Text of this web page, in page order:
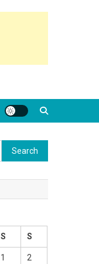
Search
for:
S S
1 2